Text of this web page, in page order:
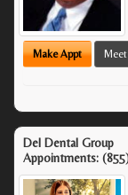
Make Appt
Del Dental Group
Appointments: